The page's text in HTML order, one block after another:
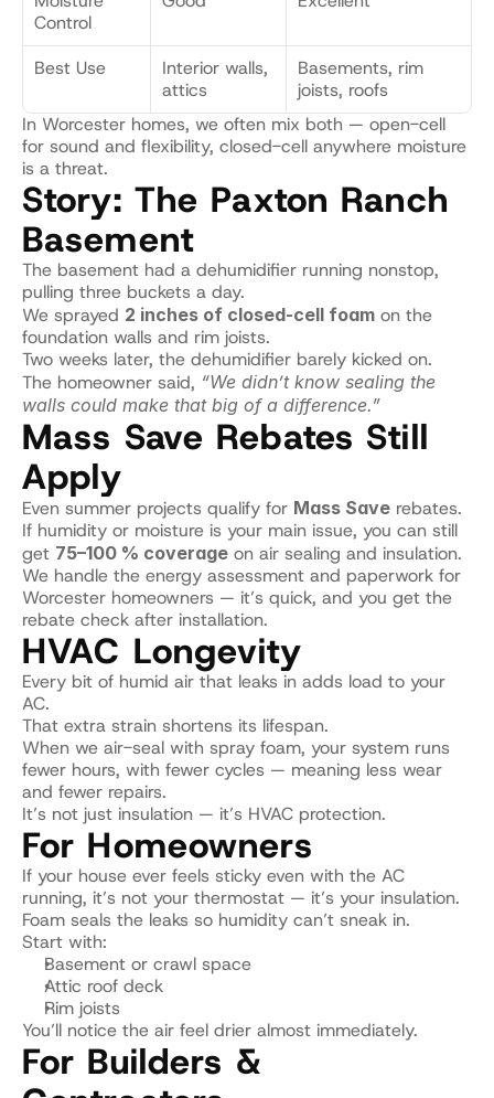
Control
Best Use
Interior walls,
attics
Basements, rim
joists, roofs
In Worcester homes, we often mix both — open-cell
for sound and flexibility, closed-cell anywhere moisture
is a threat.
Story: The Paxton Ranch
Basement
The basement had a dehumidifier running nonstop,
pulling three buckets a day.
We sprayed 2 inches of closed-cell foam on the
foundation walls and rim joists.
Two weeks later, the dehumidifier barely kicked on.
The homeowner said, “We didn’t know sealing the
walls could make that big of a difference.”
Mass Save Rebates Still
Apply
Even summer projects qualify for Mass Save rebates.
If humidity or moisture is your main issue, you can still
get 75–100 % coverage on air sealing and insulation.
We handle the energy assessment and paperwork for
Worcester homeowners — it’s quick, and you get the
rebate check after installation.
HVAC Longevity
Every bit of humid air that leaks in adds load to your
AC.
That extra strain shortens its lifespan.
When we air-seal with spray foam, your system runs
fewer hours, with fewer cycles — meaning less wear
and fewer repairs.
It’s not just insulation — it’s HVAC protection.
For Homeowners
If your house ever feels sticky even with the AC
running, it’s not your thermostat — it’s your insulation.
Foam seals the leaks so humidity can’t sneak in.
Start with:
Basement or crawl space
Attic roof deck
Rim joists
You’ll notice the air feel drier almost immediately.
For Builders &